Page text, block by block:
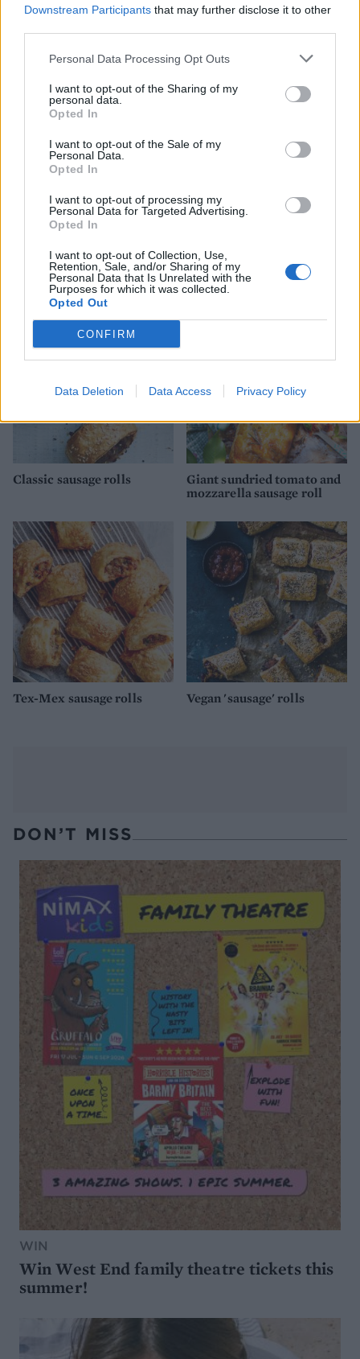
Downstream Participants that may further disclose it to other
Personal Data Processing Opt Outs
I want to opt-out of the Sharing of my
personal data.
Opted In
I want to opt-out of the Sale of my
Personal Data.
Opted In
I want to opt-out of processing my
Personal Data for Targeted Advertising.
Opted In
I want to opt-out of Collection, Use,
Retention, Sale, and/or Sharing of my
Personal Data that Is Unrelated with the
Purposes for which it was collected.
Opted Out
CONFIRM
Data Deletion Data Access Privacy Policy
with mustard dip
Korma sausage rolls
Apple and sage sausage
rolls
Classic sausage rolls
Giant sundried tomato and
mozzarella sausage roll
Tex-Mex sausage rolls Vegan 'sausage' rolls
DON’T MISS
WIN
Win West End family theatre tickets this
summer!